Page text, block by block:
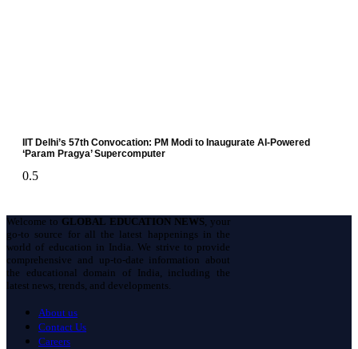
IIT Delhi’s 57th Convocation: PM Modi to Inaugurate AI-Powered
‘Param Pragya’ Supercomputer
Welcome to GLOBAL EDUCATION NEWS, your
go-to source for all the latest happenings in the
world of education in India. We strive to provide
comprehensive and up-to-date information about
the educational domain of India, including the
latest news, trends, and developments.
About us
Contact Us
Careers